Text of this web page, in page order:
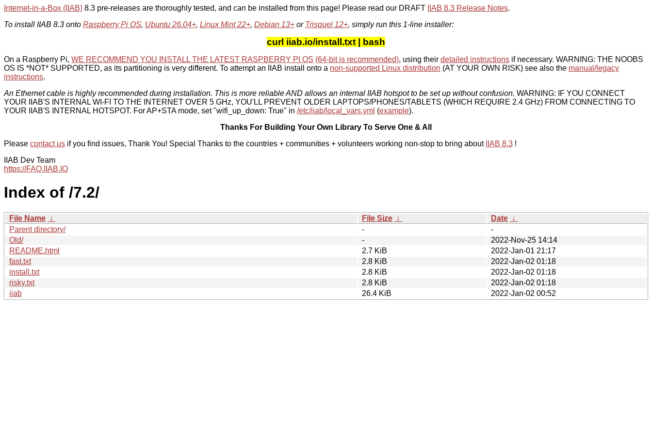
Internet-in-a-Box (IIAB) 8.3 pre-releases are thoroughly tested, and can be installed from this page! Please read our DRAFT IIAB 8.3 Release Notes.
To install IIAB 8.3 onto Raspberry Pi OS, Ubuntu 26.04+, Linux Mint 22+, Debian 13+ or Trisquel 12+, simply run this 1-line installer:
curl iiab.io/install.txt | bash
On a Raspberry Pi, WE RECOMMEND YOU INSTALL THE LATEST RASPBERRY PI OS (64-bit is recommended), using their detailed instructions if necessary. WARNING: THE NOOBS
OS IS *NOT* SUPPORTED, as its partitioning is very different. To attempt an IIAB install onto a non-supported Linux distribution (AT YOUR OWN RISK) see also the manual/legacy
instructions.
An Ethernet cable is highly recommended during installation. This is more reliable AND allows an internal IIAB hotspot to be set up without confusion. WARNING: IF YOU CONNECT
YOUR IIAB'S INTERNAL WI-FI TO THE INTERNET OVER 5 GHz, YOU'LL PREVENT OLDER LAPTOPS/PHONES/TABLETS (WHICH REQUIRE 2.4 GHz) FROM CONNECTING TO
YOUR IIAB'S INTERNAL HOTSPOT. For AP+STA mode, set "wifi_up_down: True" in /etc/iiab/local_vars.yml (example).
Thanks For Building Your Own Library To Serve One & All
Please contact us if you find issues, Thank You! Special Thanks to the countries + communities + volunteers working non-stop to bring about IIAB 8.3 !
IIAB Dev Team
https://FAQ.IIAB.IO
Index of /7.2/
File Name ↓ File Size ↓ Date ↓
Parent directory/
-
-
Old/
-
2022-Nov-25 14:14
README.html
2.7 KiB
2022-Jan-01 21:17
fast.txt
2.8 KiB
2022-Jan-02 01:18
install.txt
2.8 KiB
2022-Jan-02 01:18
risky.txt
2.8 KiB
2022-Jan-02 01:18
iiab
26.4 KiB 2022-Jan-02 00:52